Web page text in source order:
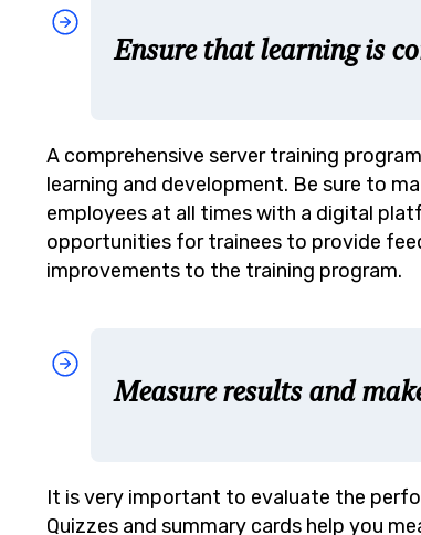
Ensure that learning is
A comprehensive server training
learning and development. Be sure to
employees at all times with a digital
opportunities for trainees to provide
improvements to the training program.
Measure results and
It is very important to evaluate the
Quizzes and summary cards help you